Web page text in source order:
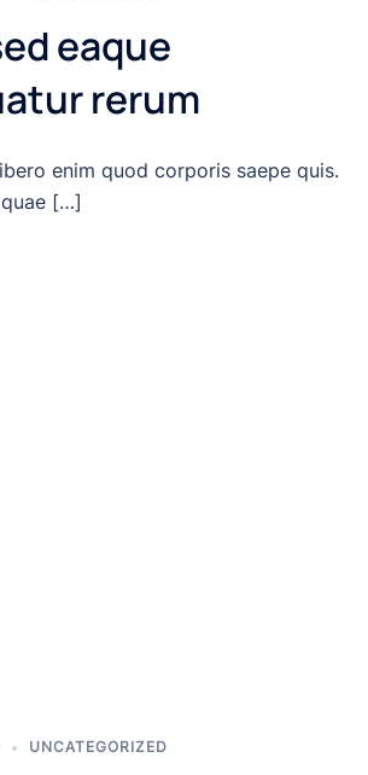
eaque
rerum
enim quod corporis saepe quis.
[…]
UNCATEGORIZED